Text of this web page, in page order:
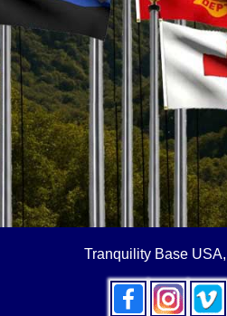
Tranquility Base